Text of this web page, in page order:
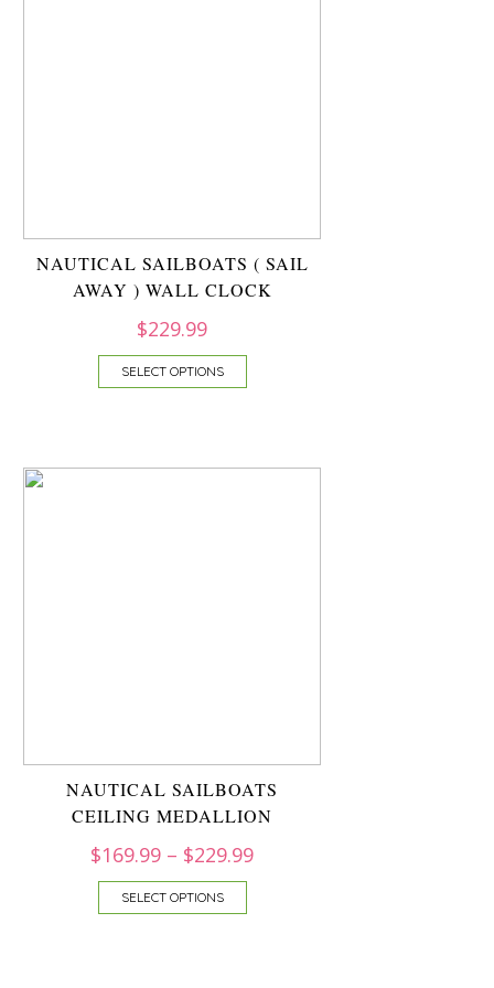
NAUTICAL SAILBOATS ( SAIL
AWAY ) WALL CLOCK
$229.99
SELECT OPTIONS
NAUTICAL SAILBOATS
CEILING MEDALLION
$169.99 – $229.99
SELECT OPTIONS